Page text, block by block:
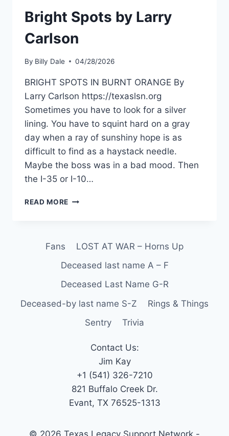
Bright Spots by Larry
Carlson
By Billy Dale 04/28/2026
BRIGHT SPOTS IN BURNT ORANGE By
Larry Carlson https://texaslsn.org
Sometimes you have to look for a silver
lining. You have to squint hard on a gray
day when a ray of sunshiny hope is as
difficult to find as a haystack needle.
Maybe the boss was in a bad mood. Then
the I-35 or I-10…
READ MORE
Fans
LOST AT WAR – Horns Up
Deceased last name A – F
Deceased Last Name G-R
Deceased-by last name S-Z
Rings & Things
Sentry
Trivia
Contact Us:
Jim Kay
+1 (541) 326-7210
821 Buffalo Creek Dr.
Evant, TX 76525-1313
© 2026 Texas Legacy Support Network -